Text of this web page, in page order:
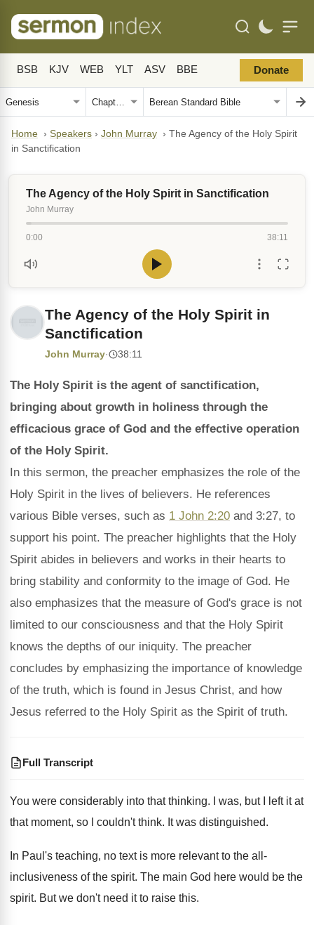
BSB KJV WEB YLT ASV BBE Donate
Home › Speakers › John Murray › The Agency of the Holy Spirit
in Sanctification
The Agency of the Holy Spirit in Sanctification
John Murray
0:00 38:11
The Agency of the Holy Spirit in
Sanctification
John Murray· 38:11
The Holy Spirit is the agent of sanctification,
bringing about growth in holiness through the
efficacious grace of God and the effective operation
of the Holy Spirit.
In this sermon, the preacher emphasizes the role of the
Holy Spirit in the lives of believers. He references
various Bible verses, such as 1 John 2:20 and 3:27, to
support his point. The preacher highlights that the Holy
Spirit abides in believers and works in their hearts to
bring stability and conformity to the image of God. He
also emphasizes that the measure of God's grace is not
limited to our consciousness and that the Holy Spirit
knows the depths of our iniquity. The preacher
concludes by emphasizing the importance of knowledge
of the truth, which is found in Jesus Christ, and how
Jesus referred to the Holy Spirit as the Spirit of truth.
Full Transcript
You were considerably into that thinking.
I was, but I left it at
that moment, so I couldn't think. It was distinguished.
In Paul's teaching, no text is more relevant to the all-
inclusiveness of the spirit. The main God here would be the
spirit. But we don't need it to raise this.